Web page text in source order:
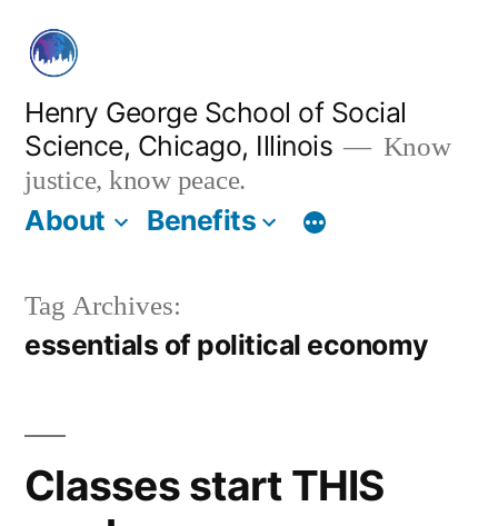
content
Henry George School of Social
Science, Chicago, Illinois
Know
justice, know peace.
About Benefits
Tag Archives:
essentials of political economy
Classes start THIS